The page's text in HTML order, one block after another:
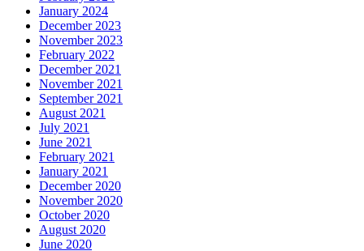
January 2024
December 2023
November 2023
February 2022
December 2021
November 2021
September 2021
August 2021
July 2021
June 2021
February 2021
January 2021
December 2020
November 2020
October 2020
August 2020
June 2020